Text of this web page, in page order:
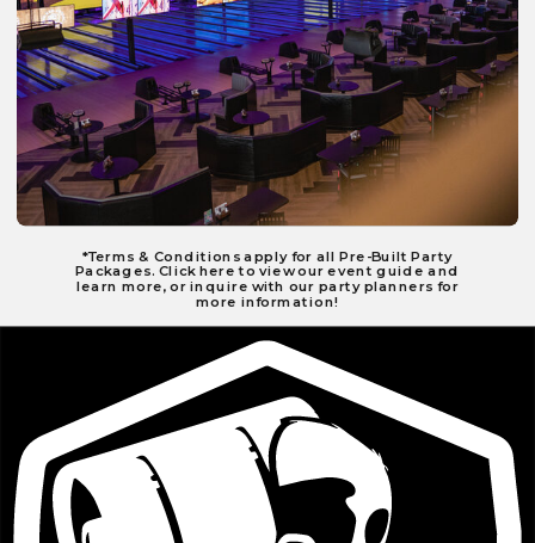
*Terms & Conditions apply for all Pre-Built Party
Packages. Click here to view our event guide and
learn more, or inquire with our party planners for
more information!